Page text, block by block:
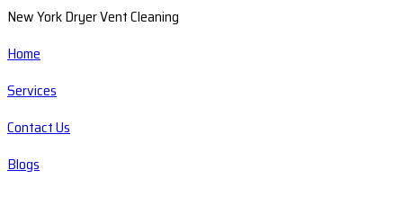
New York Dryer Vent Cleaning
Home
Services
Contact Us
Blogs